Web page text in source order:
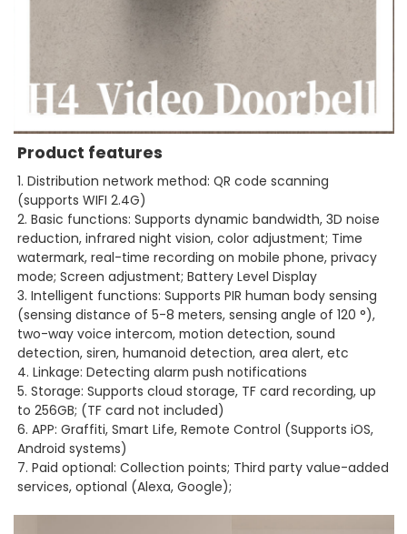
Product features
1. Distribution network method: QR code scanning
(supports WIFI 2.4G)
2. Basic functions: Supports dynamic bandwidth, 3D noise
reduction, infrared night vision, color adjustment; Time
watermark, real-time recording on mobile phone, privacy
mode; Screen adjustment; Battery Level Display
3. Intelligent functions: Supports PIR human body sensing
(sensing distance of 5-8 meters, sensing angle of 120 °),
two-way voice intercom, motion detection, sound
detection, siren, humanoid detection, area alert, etc
4. Linkage: Detecting alarm push notifications
5. Storage: Supports cloud storage, TF card recording, up
to 256GB; (TF card not included)
6. APP: Graffiti, Smart Life, Remote Control (Supports iOS,
Android systems)
7. Paid optional: Collection points; Third party value-added
services, optional (Alexa, Google);